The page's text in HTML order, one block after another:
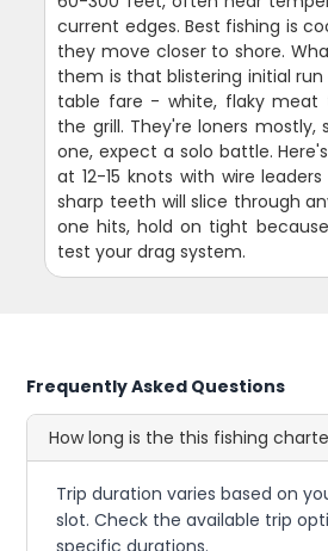
current edges. Best fishing is
they move closer to shore.
them is that blistering initial
table fare - white, flaky
the grill. They're loners mostly,
one, expect a solo battle.
at 12-15 knots with wire
sharp teeth will slice through
one hits, hold on tight
test your drag system.
Frequently Asked Questions
How long is the this fishing
Trip duration varies based on
slot. Check the available trip
specific durations.